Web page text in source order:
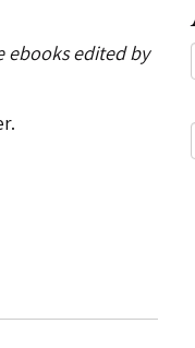
ebooks edited by